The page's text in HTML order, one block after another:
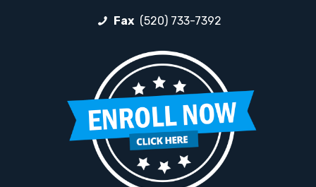
Fax (520) 733-7392